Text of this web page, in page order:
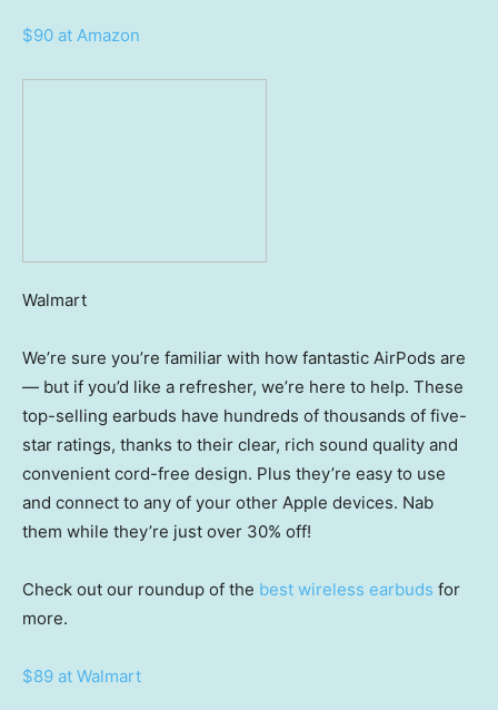
$90 at Amazon
Walmart
We’re sure you’re familiar with how fantastic AirPods are
— but if you’d like a refresher, we’re here to help. These
top-selling earbuds have hundreds of thousands of five-
star ratings, thanks to their clear, rich sound quality and
convenient cord-free design. Plus they’re easy to use
and connect to any of your other Apple devices. Nab
them while they’re just over 30% off!
Check out our roundup of the best wireless earbuds for
more.
$89 at Walmart